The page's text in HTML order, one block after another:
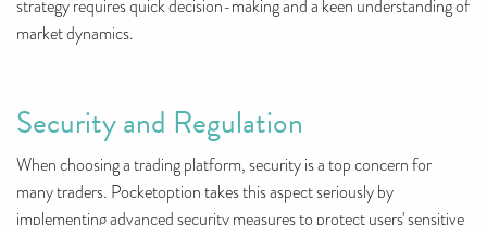
strategy requires quick decision-making and a keen understanding of
market dynamics.
Security and Regulation
When choosing a trading platform, security is a top concern for
many traders. Pocketoption takes this aspect seriously by
implementing advanced security measures to protect users' sensitive